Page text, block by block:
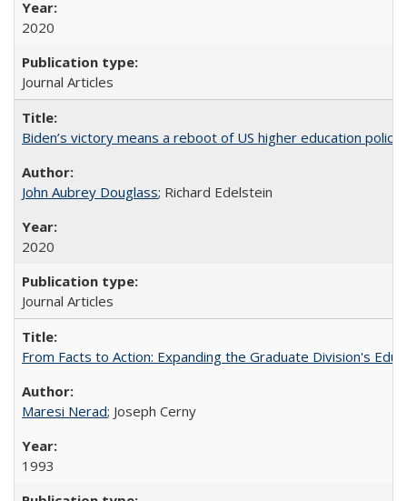
2020
Journal Articles
Biden’s victory means a reboot of US higher education policy
John Aubrey Douglass; Richard Edelstein
2020
Journal Articles
From Facts to Action: Expanding the Graduate Division's
Maresi Nerad; Joseph Cerny
1993